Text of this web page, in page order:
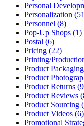
Personal
Personalization
Personnel (8)
Pop-Up Shops (1)
Postal (6)
Pricing (22)
Printing/
Product
Product
Product Returns
Product Reviews
Product Sourcing
Product Videos (6)
Promotional